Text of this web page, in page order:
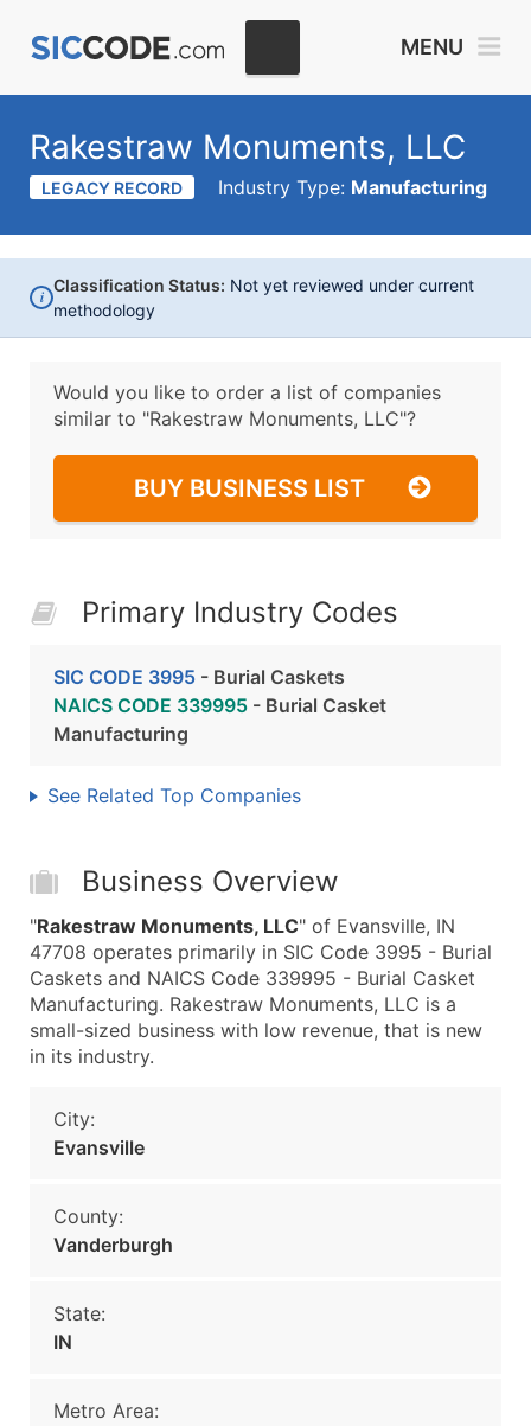
MENU
Rakestraw Monuments, LLC
LEGACY RECORD Industry Type: Manufacturing
i
Classification Status: Not yet reviewed under current
methodology
Would you like to order a list of companies
similar to "Rakestraw Monuments, LLC"?
BUY BUSINESS LIST
Primary Industry Codes
SIC CODE 3995 - Burial Caskets
NAICS CODE 339995 - Burial Casket
Manufacturing
See Related Top Companies
Business Overview
"Rakestraw Monuments, LLC" of Evansville, IN
47708 operates primarily in SIC Code 3995 - Burial
Caskets and NAICS Code 339995 - Burial Casket
Manufacturing. Rakestraw Monuments, LLC is a
small-sized business with low revenue, that is new
in its industry.
City:
Evansville
County:
Vanderburgh
State:
IN
Metro Area: